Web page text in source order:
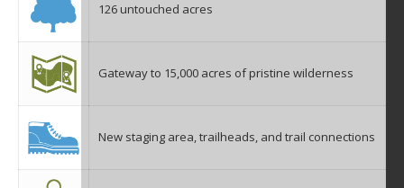
126 untouched acres
Gateway to 15,000 acres of pristine wilderness
New staging area, trailheads, and trail connections